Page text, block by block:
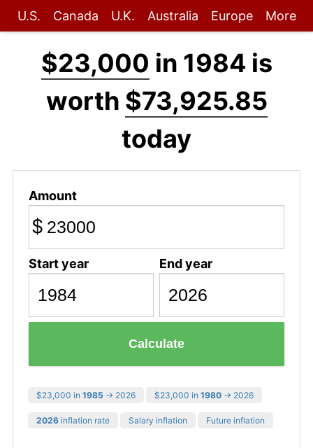
U.S. Canada U.K. Australia Europe More
$23,000 in 1984 is
worth $73,925.85
today
Amount
$
Start year End year
Calculate
$23,000 in 1985 → 2026 $23,000 in 1980 → 2026
2026 inflation rate Salary inflation Future inflation